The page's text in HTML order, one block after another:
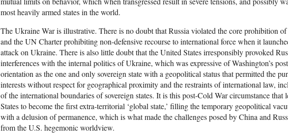
most heavily armed states in the world.
The Ukraine War is illustrative. There is no doubt that Russia violated the core prohibition
and the UN Charter prohibiting non-defensive recourse to international force when it
attack on Ukraine. There is also little doubt that the United States irresponsibly provoked
interferences with the internal politics of Ukraine, which was expressive of Washington’s
orientation as the one and only sovereign state with a geopolitical status that permitted the
interests without respect for geographical proximity and the restraints of international law,
of the international boundaries of sovereign states. It is this post-Cold War circumstance that
States to become the first extra-territorial ‘global state,’ filling the temporary geopolitical
with a delusion of permanence, which is what made the challenges posed by China and
from the U.S. hegemonic worldview.